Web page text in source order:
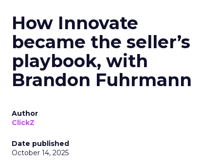
How Innovate
became the seller’s
playbook, with
Brandon Fuhrmann
Author
ClickZ
Date published
October 14, 2025